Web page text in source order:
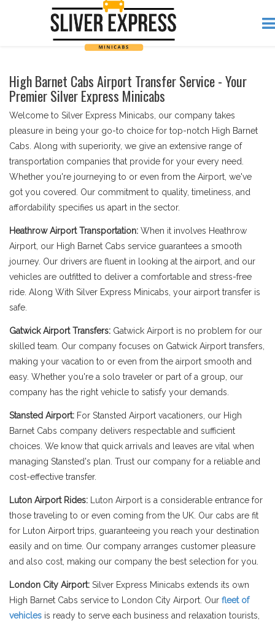
High Barnet Cabs Airport Transfer Service - Your
Premier Silver Express Minicabs
Welcome to Silver Express Minicabs, our company takes
pleasure in being your go-to choice for top-notch High Barnet
Cabs. Along with superiority, we give an extensive range of
transportation companies that provide for your every need.
Whether you're journeying to or even from the Airport, we've
got you covered. Our commitment to quality, timeliness, and
affordability specifies us apart in the sector.
Heathrow Airport Transportation: When it involves Heathrow
Airport, our High Barnet Cabs service guarantees a smooth
journey. Our drivers are fluent in looking at the airport, and our
vehicles are outfitted to deliver a comfortable and stress-free
ride. Along With Silver Express Minicabs, your airport transfer is
safe.
Gatwick Airport Transfers: Gatwick Airport is no problem for our
skilled team. Our company focuses on Gatwick Airport transfers,
making your vacation to or even from the airport smooth and
easy. Whether you're a solo traveler or part of a group, our
company has the right vehicle to satisfy your demands.
Stansted Airport: For Stansted Airport vacationers, our High
Barnet Cabs company delivers respectable and sufficient
choices. We know that quick arrivals and leaves are vital when
managing Stansted's plan. Trust our company for a reliable and
cost-effective transfer.
Luton Airport Rides: Luton Airport is a considerable entrance for
those traveling to or even coming from the UK. Our cabs are fit
for Luton Airport trips, guaranteeing you reach your destination
easily and on time. Our company arranges customer pleasure
and also cost, making our company the best selection for you.
London City Airport: Silver Express Minicabs extends its own
High Barnet Cabs service to London City Airport. Our fleet of
vehicles is ready to serve each business and relaxation tourists,